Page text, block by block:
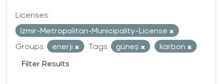
Licenses:
Izmir-Metropolitan-Municipality-License
Groups:
enerji Tags: güneş
karbon
Filter Results